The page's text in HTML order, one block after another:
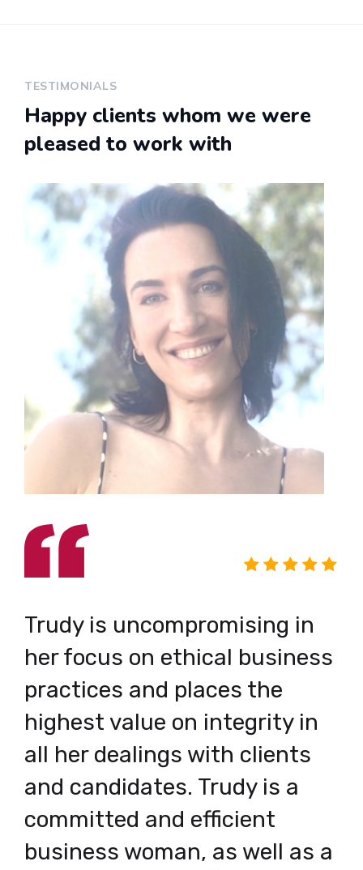
TESTIMONIALS
Happy clients whom we were
pleased to work with
Trudy is uncompromising in
her focus on ethical business
practices and places the
highest value on integrity in
all her dealings with clients
and candidates. Trudy is a
committed and efficient
business woman, as well as a